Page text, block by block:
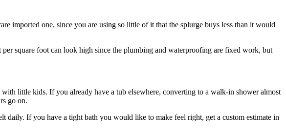
imported one, since you are using so little of it that the splurge buys less than it would
square foot can look high since the plumbing and waterproofing are fixed work, but
little kids. If you already have a tub elsewhere, converting to a walk-in shower almost
go on.
daily. If you have a tight bath you would like to make feel right, get a custom estimate in